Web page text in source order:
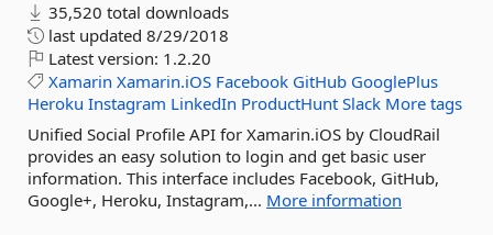
35,520 total downloads
last updated 8/29/2018
Latest version: 1.2.20
Xamarin Xamarin.iOS Facebook GitHub GooglePlus
Heroku Instagram LinkedIn ProductHunt Slack More tags
Unified Social Profile API for Xamarin.iOS by CloudRail
provides an easy solution to login and get basic user
information. This interface includes Facebook, GitHub,
Google+, Heroku, Instagram,... More information